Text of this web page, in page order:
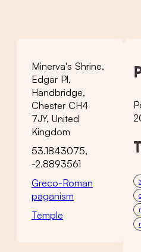
Minerva's Shrine,
Edgar Pl,
Handbridge,
Chester CH4
7JY, United
Kingdom
53.1843075,
-2.8893561
Greco-Roman
paganism
Temple